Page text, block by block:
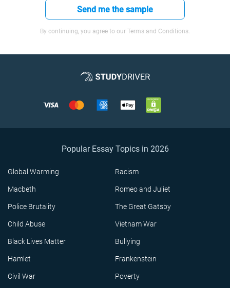
Send me the sample
By continuing, you agree to our Terms and Conditions.
Popular Essay Topics in 2026
Global Warming Racism
Macbeth Romeo and Juliet
Police Brutality The Great Gatsby
Child Abuse Vietnam War
Black Lives Matter Bullying
Hamlet Frankenstein
Civil War Poverty